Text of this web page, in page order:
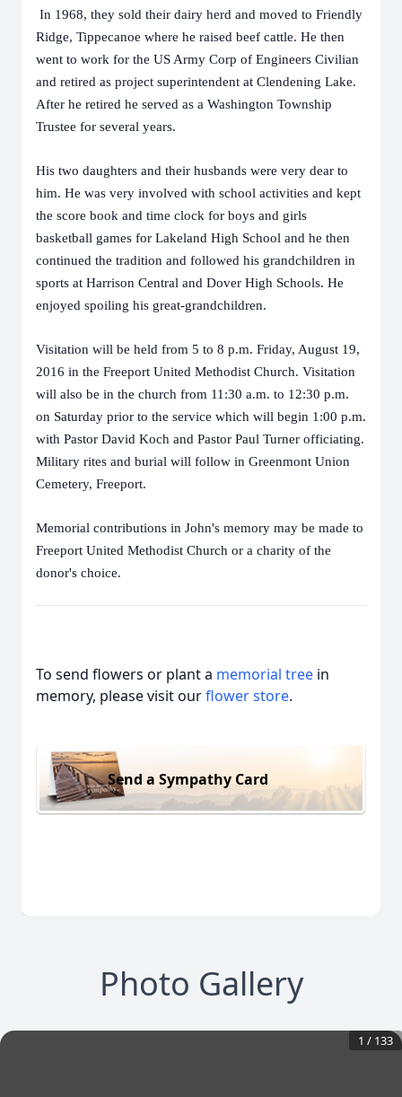
In 1968, they sold their dairy herd and moved to Friendly
Ridge, Tippecanoe where he raised beef cattle. He then
went to work for the US Army Corp of Engineers Civilian
and retired as project superintendent at Clendening Lake.
After he retired he served as a Washington Township
Trustee for several years.
His two daughters and their husbands were very dear to
him. He was very involved with school activities and kept
the score book and time clock for boys and girls
basketball games for Lakeland High School and he then
continued the tradition and followed his grandchildren in
sports at Harrison Central and Dover High Schools. He
enjoyed spoiling his great-grandchildren.
Visitation will be held from 5 to 8 p.m. Friday, August 19,
2016 in the Freeport United Methodist Church. Visitation
will also be in the church from 11:30 a.m. to 12:30 p.m.
on Saturday prior to the service which will begin 1:00 p.m.
with Pastor David Koch and Pastor Paul Turner officiating.
Military rites and burial will follow in Greenmont Union
Cemetery, Freeport.
Memorial contributions in John's memory may be made to
Freeport United Methodist Church or a charity of the
donor's choice.
To send flowers or plant a memorial tree in
memory, please visit ourflower store.
Send a Sympathy Card
Photo Gallery
1 / 133